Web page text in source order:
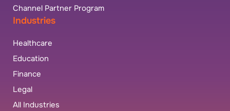
Channel Partner Program
Industries
Healthcare
Education
Finance
Legal
All Industries